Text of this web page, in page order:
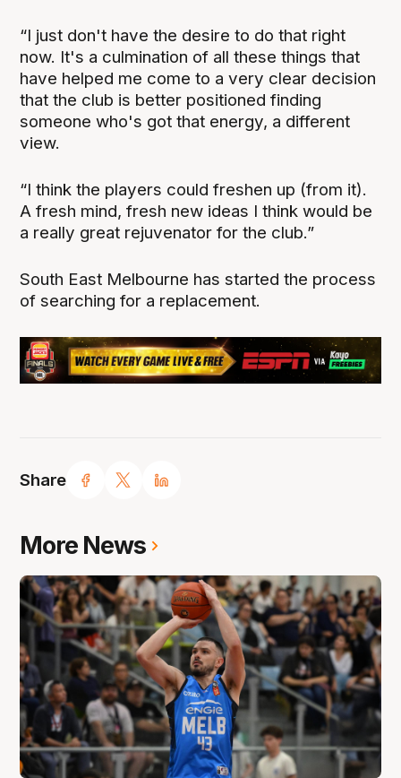
Share
“I just don't have the desire to do that right
now. It's a culmination of all these things that
have helped me come to a very clear decision
that the club is better positioned finding
someone who's got that energy, a different
view.
“I think the players could freshen up (from it).
A fresh mind, fresh new ideas I think would be
a really great rejuvenator for the club.”
South East Melbourne has started the process
of searching for a replacement.
More News